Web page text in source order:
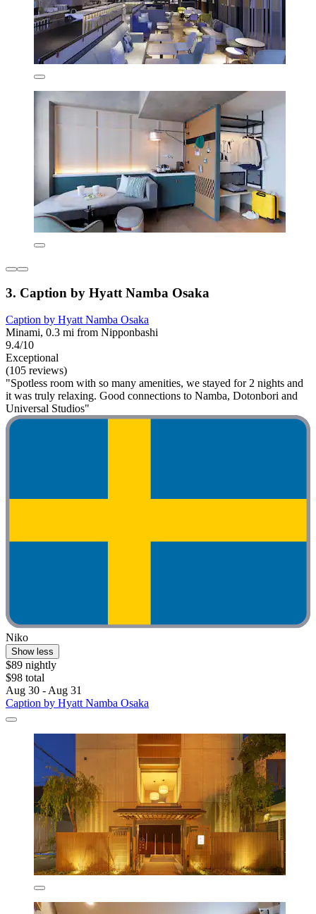
3. Caption by Hyatt Namba Osaka
Caption by Hyatt Namba Osaka
Minami, 0.3 mi from Nipponbashi
9.4/10
Exceptional
(105 reviews)
"Spotless room with so many amenities, we stayed for 2 nights and
it was truly relaxing. Good connections to Namba, Dotonbori and
Universal Studios"
Niko
Show less
$89 nightly
$98 total
Aug 30 - Aug 31
Caption by Hyatt Namba Osaka